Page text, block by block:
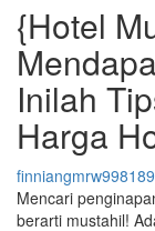
{Hotel
Inilah
Harga
finniangmrw998189
Mencari
berarti mustahil!